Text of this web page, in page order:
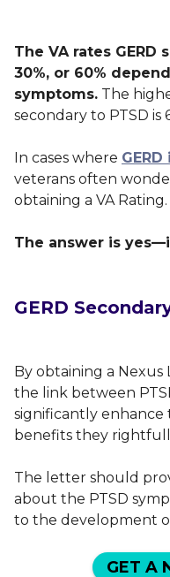
The VA rates GERD
30%, or 60%
symptoms. The
secondary to PTSD is
In cases where
veterans often
obtaining a VA Rating.
The answer is
GERD
By obtaining a
the link between
significantly enhance
benefits they
The letter should
about the PTSD
to the development
GET A